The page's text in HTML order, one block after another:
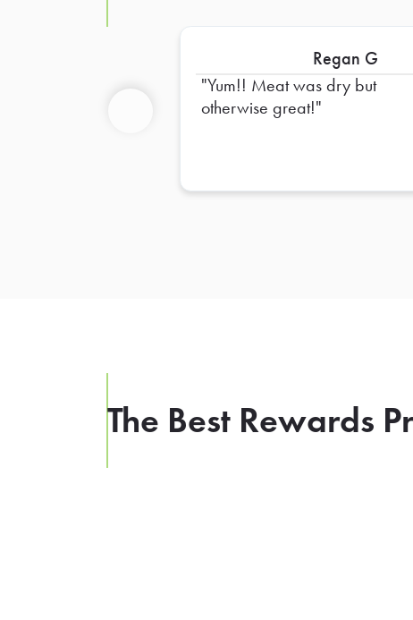
Regan G
Yum!! Meat was dry but
otherwise great!
The Best Rewards